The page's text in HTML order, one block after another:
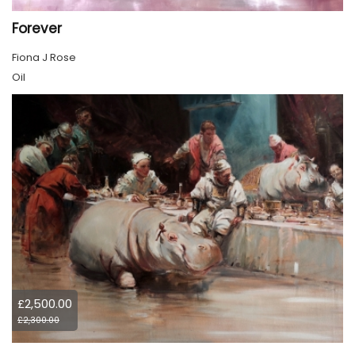
Forever
Fiona J Rose
Oil
£2,500.00
£2,300.00